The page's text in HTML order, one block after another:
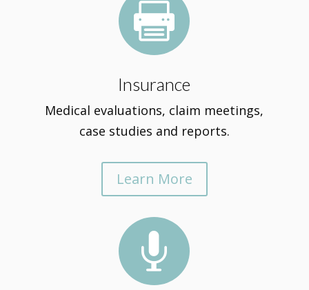

Insurance
Medical evaluations, claim meetings,
case studies and reports.
Learn More
